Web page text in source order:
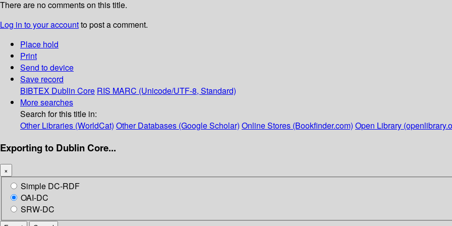
There are no comments on this title.
Log in to your accountto post a comment.
Place hold
Print
Send to device
Save record
BIBTEX Dublin Core RIS MARC (Unicode/UTF-8, Standard)
More searches
Search for this title in:
Other Libraries (WorldCat) Other Databases (Google Scholar) Online Stores (Bookfinder.com) Open Library
Exporting to Dublin Core...
×
Simple DC-RDF
OAI-DC
SRW-DC